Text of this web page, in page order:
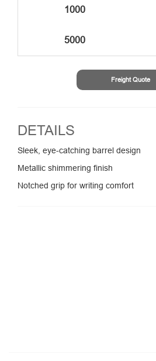
1000
5000
Freight Quote
DETAILS
Sleek, eye-catching barrel design
Metallic shimmering finish
Notched grip for writing comfort